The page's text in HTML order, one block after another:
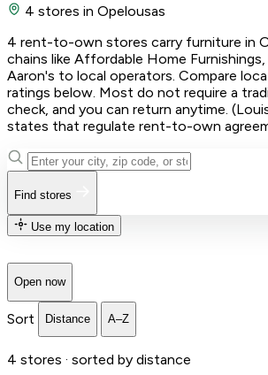
4 stores in Opelousas
4 rent-to-own stores carry furniture in
chains like Affordable Home
Aaron's to local operators. Compare
ratings below. Most do not require a
check, and you can return anytime.
states that regulate rent-to-own
Find stores
Use my location
Open now
Sort Distance A–Z
4 stores · sorted by distance